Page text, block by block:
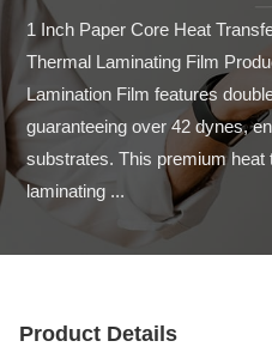
1 Inch Paper Core Heat
Thermal Laminating Film
Lamination Film features
guaranteeing over 42 dynes,
substrates. This premium heat
laminating ...
Product Details